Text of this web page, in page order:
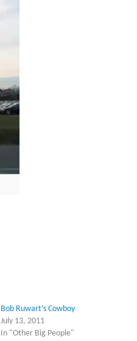
Bob Ruwart’s Cowboy
July 13, 2011
In "Other Big People"